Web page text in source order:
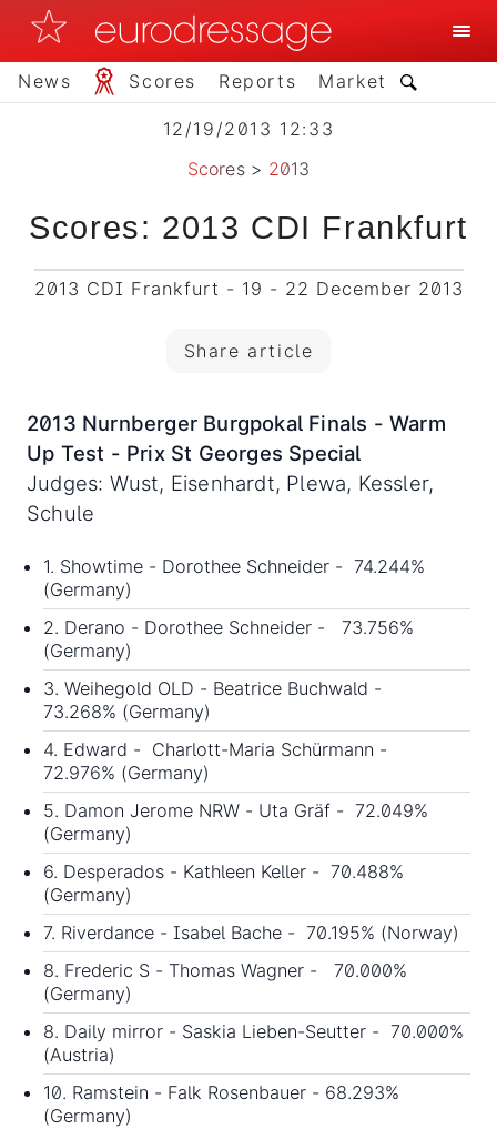
News Scores Reports Market
12/19/2013 12:33
Scores> 2013
Scores: 2013 CDI Frankfurt
2013 CDI Frankfurt - 19 - 22 December 2013
Share article
2013 Nurnberger Burgpokal Finals - Warm
Up Test - Prix St Georges Special
Judges: Wust, Eisenhardt, Plewa, Kessler,
Schule
1. Showtime - Dorothee Schneider - 74.244%
(Germany)
2. Derano - Dorothee Schneider - 73.756%
(Germany)
3. Weihegold OLD - Beatrice Buchwald -
73.268% (Germany)
4. Edward - Charlott-Maria Schürmann -
72.976% (Germany)
5. Damon Jerome NRW - Uta Gräf - 72.049%
(Germany)
6. Desperados - Kathleen Keller - 70.488%
(Germany)
7. Riverdance - Isabel Bache - 70.195% (Norway)
8. Frederic S - Thomas Wagner - 70.000%
(Germany)
8. Daily mirror - Saskia Lieben-Seutter - 70.000%
(Austria)
10. Ramstein - Falk Rosenbauer - 68.293%
(Germany)